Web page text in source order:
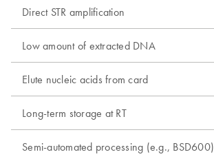
Direct STR amplification
Low amount of extracted DNA
Elute nucleic acids from card
Long-term storage at RT
Semi-automated processing (e.g., BSD600)